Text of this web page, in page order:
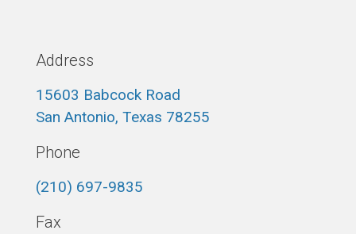
Address
15603 Babcock Road
San Antonio, Texas 78255
Phone
(210) 697-9835
Fax